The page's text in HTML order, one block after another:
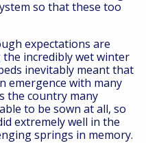
so that these too
expectations are
incredibly wet winter
inevitably meant that
emergence with many
the country many
to be sown at all, so
extremely well in the
springs in memory.